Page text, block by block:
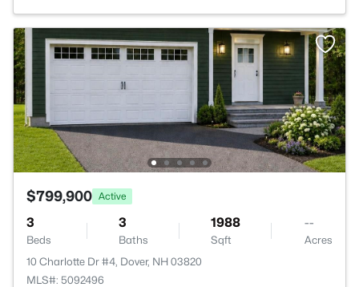
$799,900 Active
3
Beds
3
Baths
1988
Sqft
--
Acres
10 Charlotte Dr #4, Dover, NH 03820
MLS#: 5092496